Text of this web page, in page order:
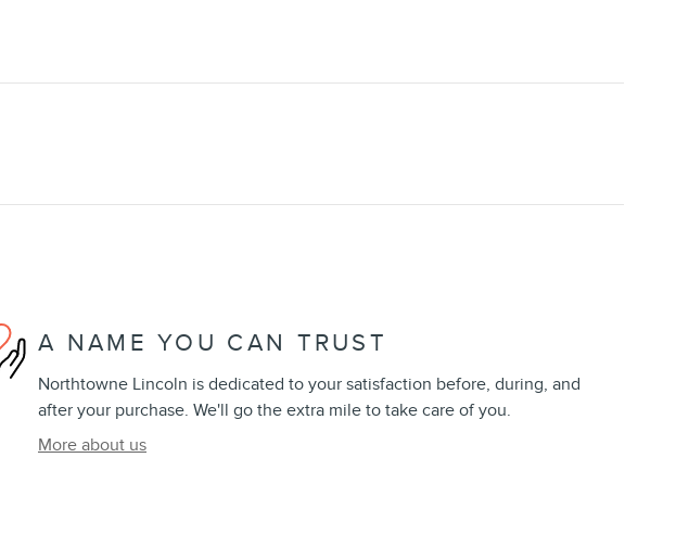
A NAME YOU CAN TRUST
Northtowne Lincoln is dedicated to your satisfaction before, during, and
after your purchase. We'll go the extra mile to take care of you.
More about us